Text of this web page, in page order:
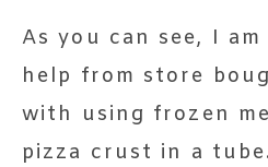
As you can see, I
help from store
with using frozen
pizza crust in a tube.